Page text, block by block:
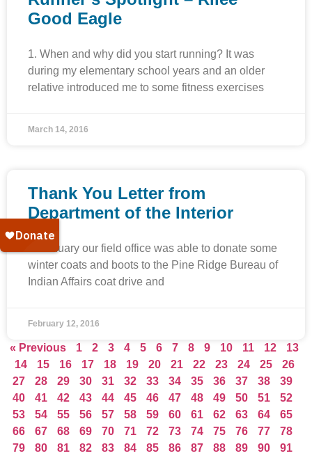
Good Eagle
1. When and why did you start running? It was
during my elementary school years and an older
relative introduced me to some fitness exercises
March 14, 2016
Thank You Letter from
Department of the Interior
In January our field office was able to donate some
winter coats and boots to the Pine Ridge Bureau of
Indian Affairs coat drive and
February 12, 2016
« Previous 1 2 3 4 5 6 7 8 9 10 11 12
13
14
15 16 17 18 19 20 21 22 23 24 25
26
27
28 29 30 31 32 33 34 35 36 37 38
39
40
41 42 43 44 45 46 47 48 49 50 51
52
53
54 55 56 57 58 59 60 61 62 63 64
65
66
67 68 69 70 71 72 73 74 75 76 77
78
79
80 81 82 83 84 85 86 87 88 89 90
91